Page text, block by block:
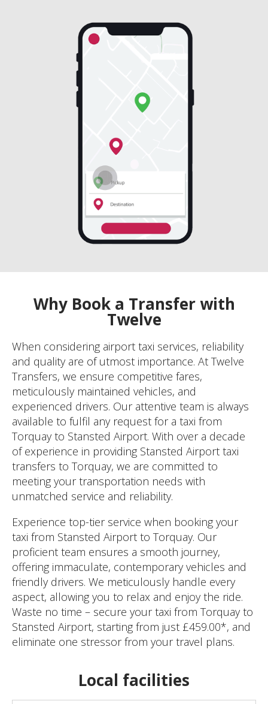
Why Book a Transfer with
Twelve
When considering airport taxi services, reliability
and quality are of utmost importance. At Twelve
Transfers, we ensure competitive fares,
meticulously maintained vehicles, and
experienced drivers. Our attentive team is always
available to fulfil any request for a taxi from
Torquay to Stansted Airport. With over a decade
of experience in providing Stansted Airport taxi
transfers to Torquay, we are committed to
meeting your transportation needs with
unmatched service and reliability.
Experience top-tier service when booking your
taxi from Stansted Airport to Torquay. Our
proficient team ensures a smooth journey,
offering immaculate, contemporary vehicles and
friendly drivers. We meticulously handle every
aspect, allowing you to relax and enjoy the ride.
Waste no time – secure your taxi from Torquay to
Stansted Airport, starting from just £459.00*, and
eliminate one stressor from your travel plans.
Local facilities